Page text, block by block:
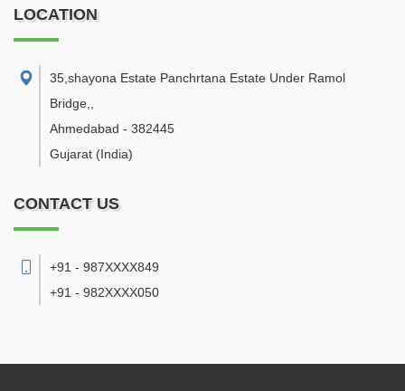
LOCATION
35,shayona Estate Panchrtana Estate Under Ramol
Bridge,
Ahmedabad - 382445
Gujarat (India)
CONTACT US
+91 - 987XXXX849
+91 - 982XXXX050